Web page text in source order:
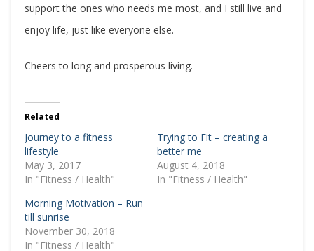
support the ones who needs me most, and I still live and
enjoy life, just like everyone else.
Cheers to long and prosperous living.
Related
Journey to a fitness
lifestyle
May 3, 2017
In "Fitness / Health"
Trying to Fit – creating a
better me
August 4, 2018
In "Fitness / Health"
Morning Motivation – Run
till sunrise
November 30, 2018
In "Fitness / Health"